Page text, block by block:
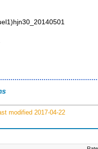
modified 2017-04-22